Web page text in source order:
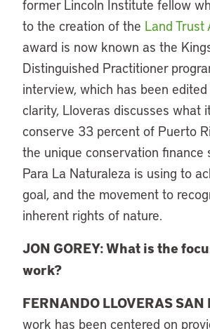
former Lincoln Institute fellow
to the creation of the Land Trust
award is now known as the
Distinguished Practitioner
interview, which has been
clarity, Lloveras discusses what
conserve 33 percent of Puerto
the unique conservation finance
Para La Naturaleza is using to
goal, and the movement to
inherent rights of nature.
JON GOREY: What is the
work?
FERNANDO LLOVERAS SAN
work has been centered on